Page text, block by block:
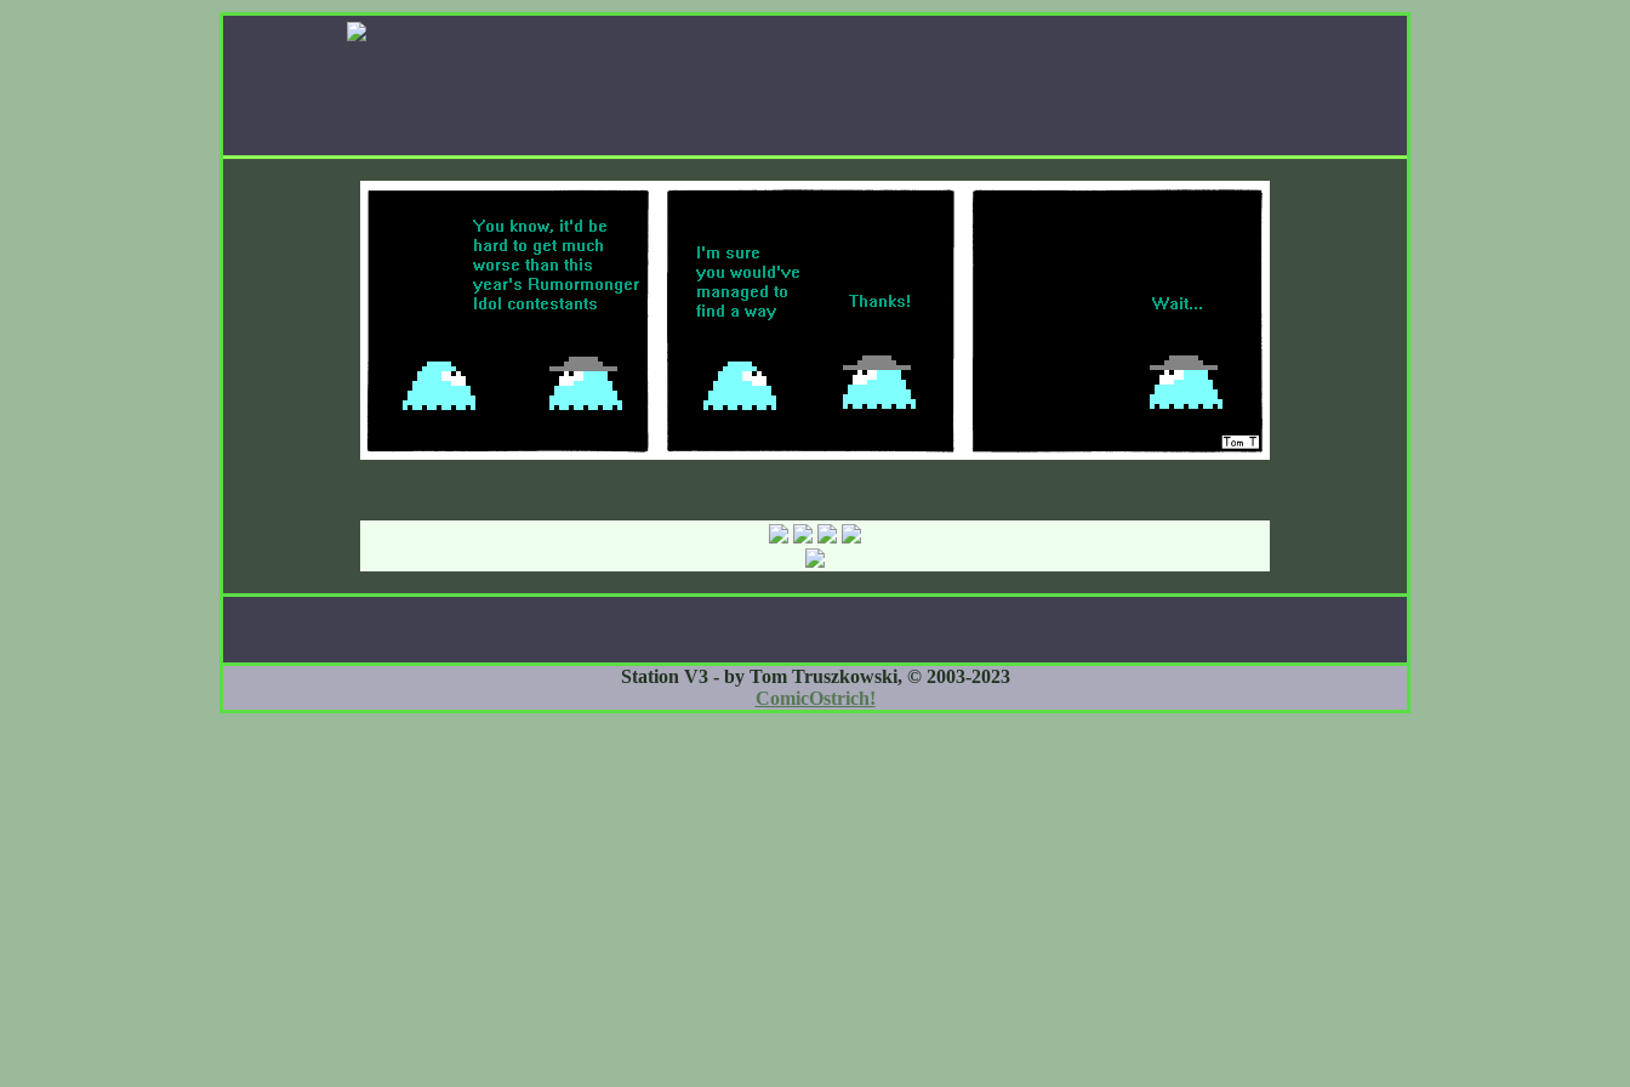
Station V3 - by Tom Truszkowski, © 2003-2023
ComicOstrich!